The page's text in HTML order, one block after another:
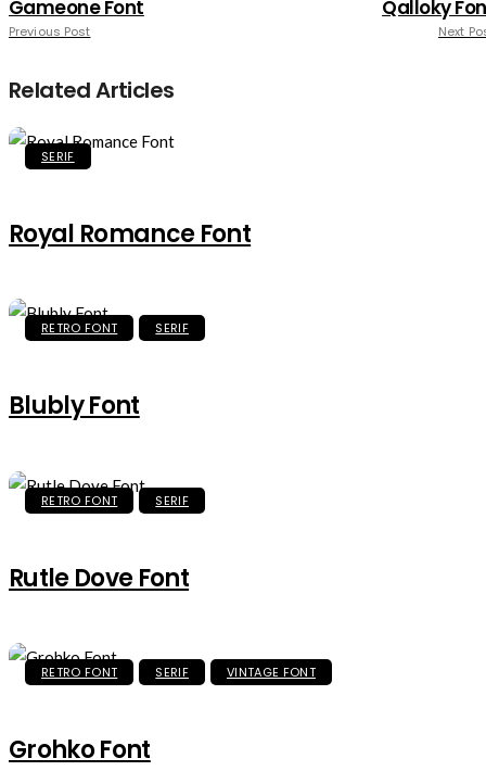
Gameone Font
Previous Post
Qalloky
Next
Related Articles
SERIF
Royal Romance Font
RETRO FONT SERIF
Blubly Font
RETRO FONT SERIF
Rutle Dove Font
RETRO FONT SERIF VINTAGE FONT
Grohko Font